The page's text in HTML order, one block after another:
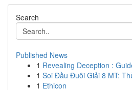
Search
Published News
1 Revealing Deception :
1 Soi Đầu Đuôi Giải 8 MT:
1 Ethicon